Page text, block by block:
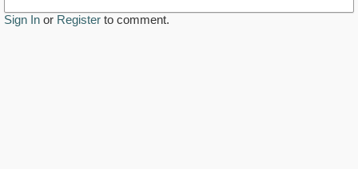
Sign In or Register to comment.